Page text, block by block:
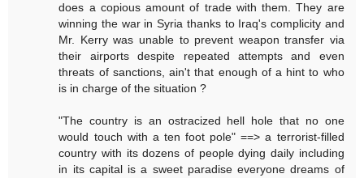
does a copious amount of trade with them. They are
winning the war in Syria thanks to Iraq's complicity and
Mr. Kerry was unable to prevent weapon transfer via
their airports despite repeated attempts and even
threats of sanctions, ain't that enough of a hint to who
is in charge of the situation ?
"The country is an ostracized hell hole that no one
would touch with a ten foot pole" ==> a terrorist-filled
country with its dozens of people dying daily including
in its capital is a sweet paradise everyone dreams of